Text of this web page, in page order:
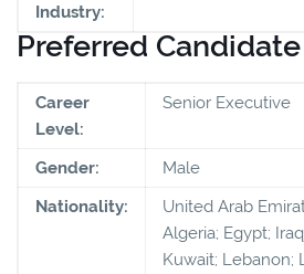
Industry:
Preferred Candidate
Career
Level:
Senior Executive
Gender:
Male
Nationality:
United Arab
Algeria; Egypt;
Kuwait; Lebanon;